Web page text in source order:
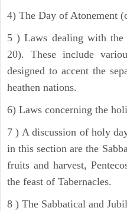
4) The Day of Atonement
5 ) Laws dealing with the
20). These include
designed to accent the
heathen nations.
6) Laws concerning the
7 ) A discussion of holy
in this section are the
fruits and harvest,
the feast of Tabernacles.
8 ) The Sabbatical and